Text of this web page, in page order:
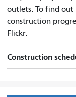
outlets. To find out
construction
Flickr.
Construction